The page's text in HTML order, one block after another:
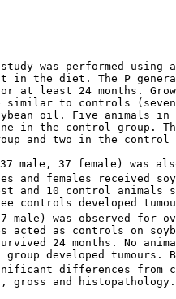
was performed using
in the diet. The P
at least 24 months.
similar to controls
oil. Five animals in
in the control group.
and two in the control
male, 37 female) was
and females received
and 10 control animals
controls developed
male) was observed for
acted as controls on
24 months. No
group developed tumours.
differences from
gross and histopathology.